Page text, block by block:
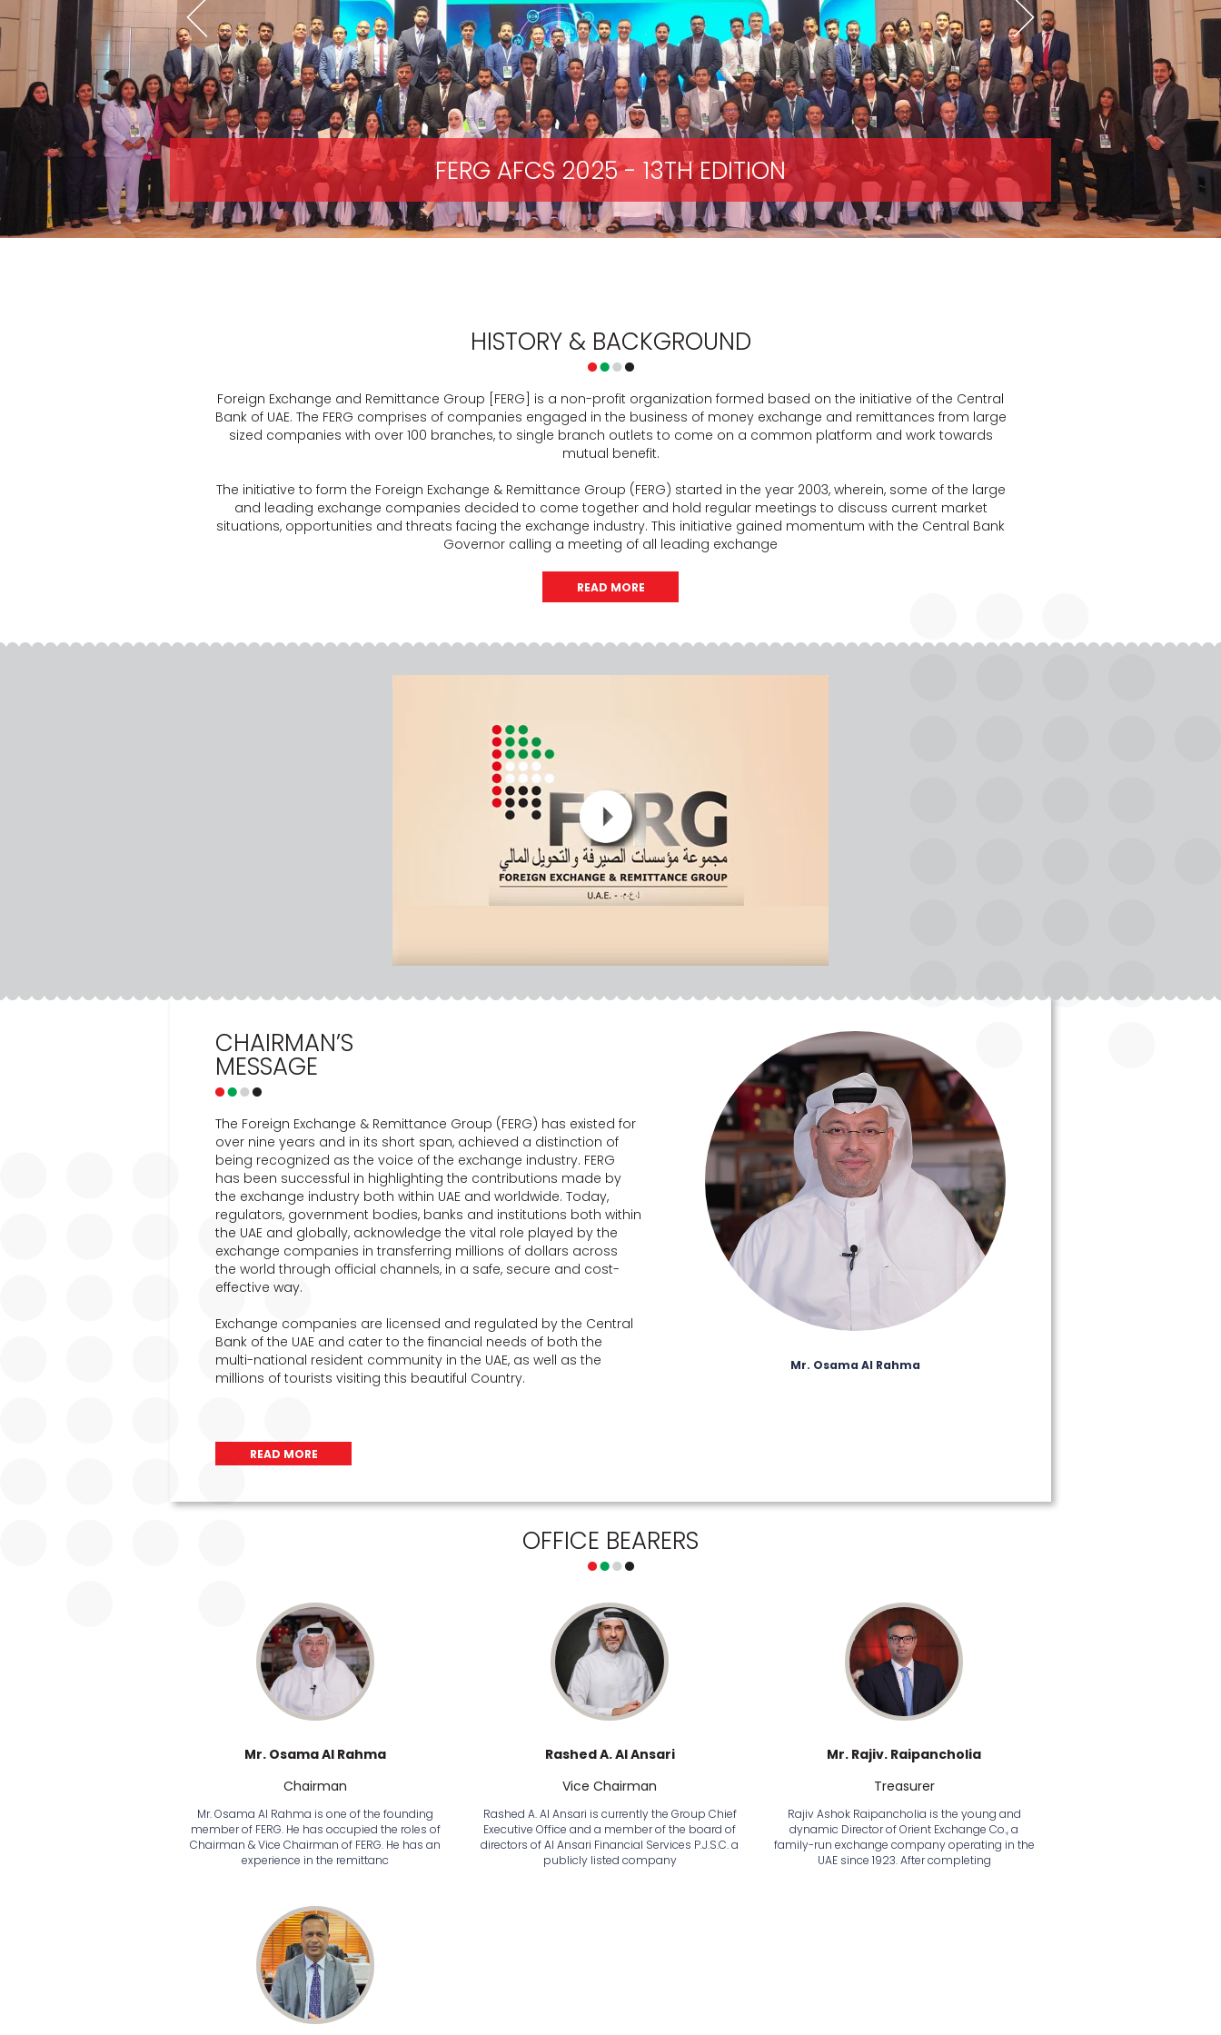
FERG AFCS 2025 - 13TH EDITION
HISTORY & BACKGROUND
Foreign Exchange and Remittance Group [FERG] is a non-profit organization formed based on the initiative of the Central
Bank of UAE. The FERG comprises of companies engaged in the business of money exchange and remittances from large
sized companies with over 100 branches, to single branch outlets to come on a common platform and work towards
mutual benefit.
The initiative to form the Foreign Exchange & Remittance Group (FERG) started in the year 2003, wherein, some of the large
and leading exchange companies decided to come together and hold regular meetings to discuss current market
situations, opportunities and threats facing the exchange industry. This initiative gained momentum with the Central Bank
Governor calling a meeting of all leading exchange
READ MORE
CHAIRMAN’S
MESSAGE
The Foreign Exchange & Remittance Group (FERG) has existed for
over nine years and in its short span, achieved a distinction of
being recognized as the voice of the exchange industry. FERG
has been successful in highlighting the contributions made by
the exchange industry both within UAE and worldwide. Today,
regulators, government bodies, banks and institutions both within
the UAE and globally, acknowledge the vital role played by the
exchange companies in transferring millions of dollars across
the world through official channels, in a safe, secure and cost-
effective way.
Exchange companies are licensed and regulated by the Central
Bank of the UAE and cater to the financial needs of both the
multi-national resident community in the UAE, as well as the
millions of tourists visiting this beautiful Country.
READ MORE
Mr. Osama Al Rahma
OFFICE BEARERS
Mr. Osama Al Rahma
Chairman
Mr. Osama Al Rahma is one of the founding
member of FERG. He has occupied the roles of
Chairman & Vice Chairman of FERG. He has an
experience in the remittanc
Rashed A. Al Ansari
Vice Chairman
Rashed A. Al Ansari is currently the Group Chief
Executive Office and a member of the board of
directors of Al Ansari Financial Services P.J.S.C. a
publicly listed company
Mr. Rajiv. Raipancholia
Treasurer
Rajiv Ashok Raipancholia is the young and
dynamic Director of Orient Exchange Co., a
family-run exchange company operating in the
UAE since 1923. After completing